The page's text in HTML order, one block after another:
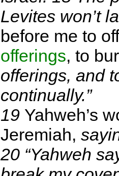
Levites won’t
before me to
offerings, to
offerings, and
continually.”
19 Yahweh’s
Jeremiah,
20 “Yahweh